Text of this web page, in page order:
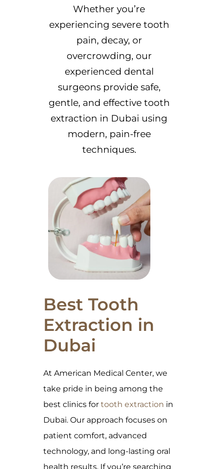
Whether you’re
experiencing severe tooth
pain, decay, or
overcrowding, our
experienced dental
surgeons provide safe,
gentle, and effective tooth
extraction in Dubai using
modern, pain-free
techniques.
Best Tooth
Extraction in
Dubai
At American Medical Center, we
take pride in being among the
best clinics for tooth extraction in
Dubai. Our approach focuses on
patient comfort, advanced
technology, and long-lasting oral
health results. If you’re searching